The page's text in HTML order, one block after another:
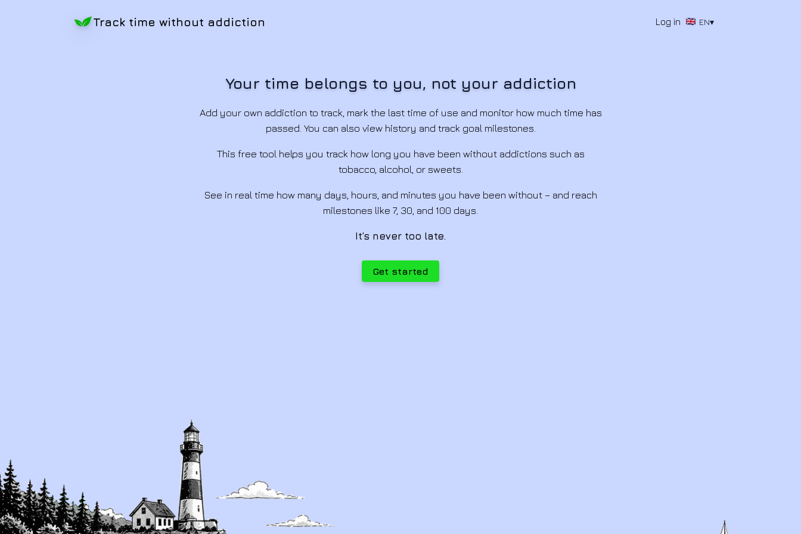
Track time without addiction Log in EN▾
Your time belongs to you, not your addiction
Add your own addiction to track, mark the last time of use and monitor how much time has
passed. You can also view history and track goal milestones.
This free tool helps you track how long you have been without addictions such as
tobacco, alcohol, or sweets.
See in real time how many days, hours, and minutes you have been without – and reach
milestones like 7, 30, and 100 days.
It’s never too late.
Get started